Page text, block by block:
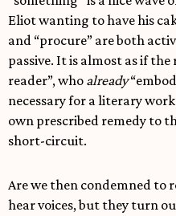
Eliot wanting to have his
and “procure” are both
passive. It is almost as if the
reader”, who already
necessary for a literary
own prescribed remedy to
short-circuit.
Are we then condemned to
hear voices, but they turn